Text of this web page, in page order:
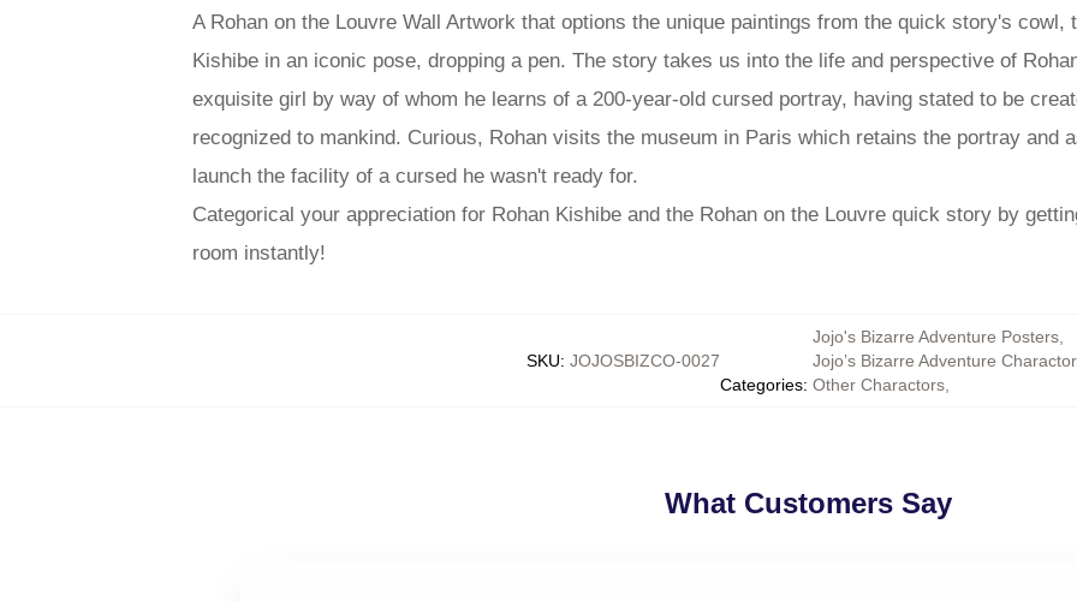
A Rohan on the Louvre Wall Artwork that options the unique paintings from the quick story's cowl,
Kishibe in an iconic pose, dropping a pen. The story takes us into the life and perspective of
exquisite girl by way of whom he learns of a 200-year-old cursed portray, having stated to be
recognized to mankind. Curious, Rohan visits the museum in Paris which retains the portray and
launch the facility of a cursed he wasn't ready for.
Categorical your appreciation for Rohan Kishibe and the Rohan on the Louvre quick story by
room instantly!
SKU: JOJOSBIZCO-0027
Categories:
Jojo's Bizarre Adventure Posters,
Jojo’s Bizarre Adventure
Other Charactors,
What Customers Say